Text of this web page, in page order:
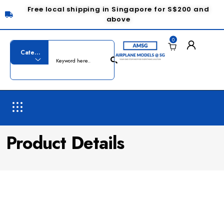
Free local shipping in Singapore for S$200 and
above
0
Product Details